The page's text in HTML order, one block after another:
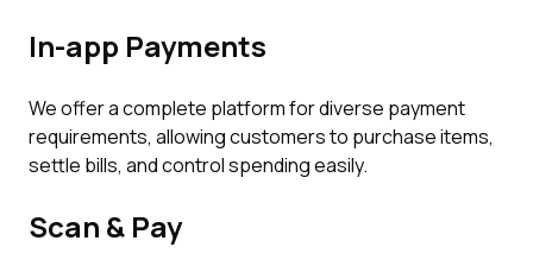
In-app Payments
We offer a complete platform for diverse payment
requirements, allowing customers to purchase items,
settle bills, and control spending easily.
Scan & Pay